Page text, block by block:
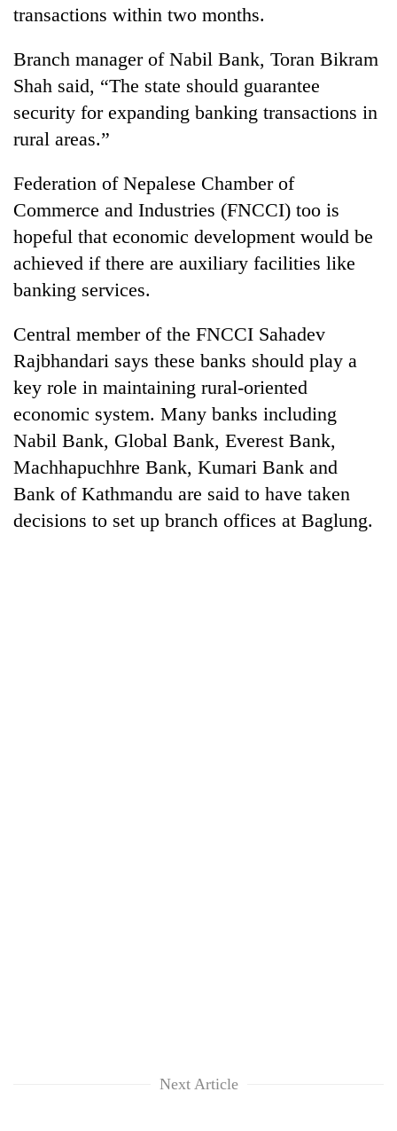
transactions within two months.
Branch manager of Nabil Bank, Toran Bikram
Shah said, “The state should guarantee
security for expanding banking transactions in
rural areas.”
Federation of Nepalese Chamber of
Commerce and Industries (FNCCI) too is
hopeful that economic development would be
achieved if there are auxiliary facilities like
banking services.
Central member of the FNCCI Sahadev
Rajbhandari says these banks should play a
key role in maintaining rural-oriented
economic system. Many banks including
Nabil Bank, Global Bank, Everest Bank,
Machhapuchhre Bank, Kumari Bank and
Bank of Kathmandu are said to have taken
decisions to set up branch offices at Baglung.
Next Article